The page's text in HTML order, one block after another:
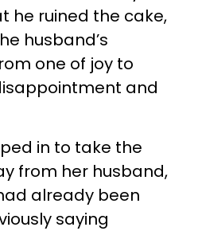
he ruined the cake,
husband’s
one of joy to
and
in to take the
from her husband,
already been
saying